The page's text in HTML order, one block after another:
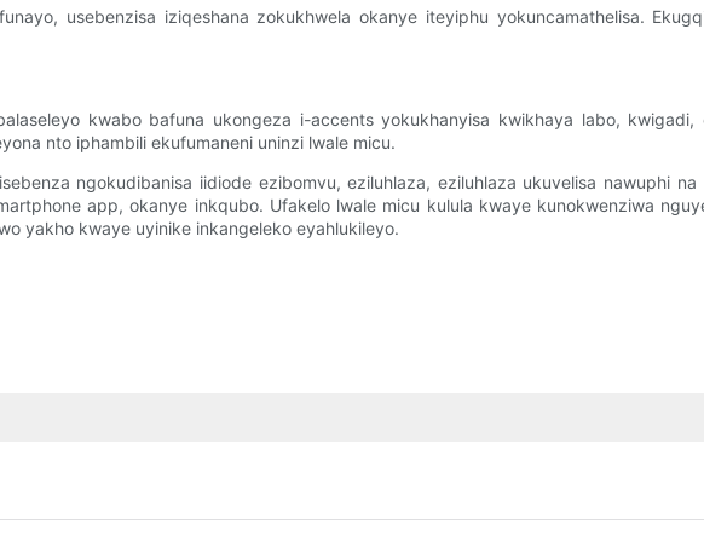
usebenzisa iziqeshana zokukhwela okanye iteyiphu yokuncamathelisa.
kwabo bafuna ukongeza i-accents yokukhanyisa kwikhaya labo,
nto iphambili ekufumaneni uninzi lwale micu.
ngokudibanisa iidiode ezibomvu, eziluhlaza, eziluhlaza ukuvelisa nawuphi
app, okanye inkqubo. Ufakelo lwale micu kulula kwaye kunokwenziwa
yakho kwaye uyinike inkangeleko eyahlukileyo.